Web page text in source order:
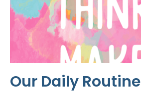
Our Daily Routine